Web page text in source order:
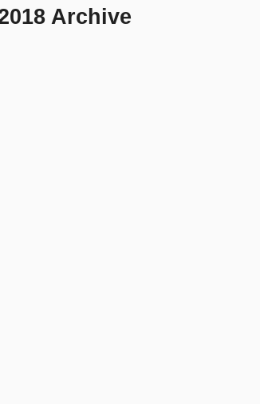
Archive